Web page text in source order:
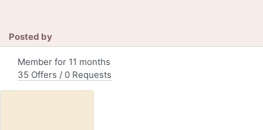
Posted by
Member for 11 months
35 Offers / 0 Requests